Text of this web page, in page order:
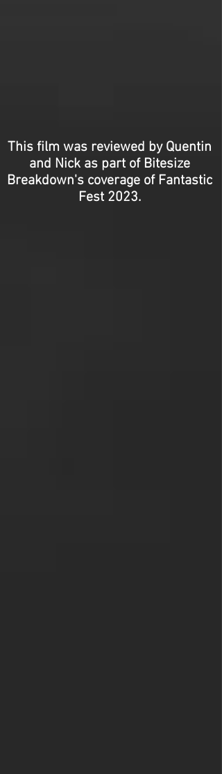
This film was reviewed by Quentin
and Nick as part of Bitesize
Breakdown's coverage of Fantastic
Fest 2023.